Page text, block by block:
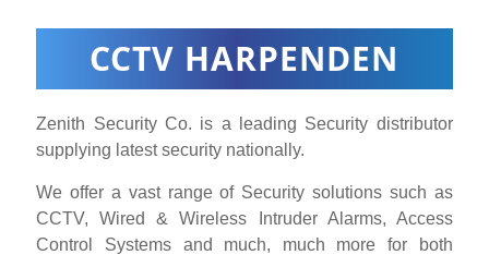
CCTV HARPENDEN
Zenith Security Co. is a leading Security distributor
supplying latest security nationally.
We offer a vast range of Security solutions such as
CCTV, Wired & Wireless Intruder Alarms, Access
Control Systems and much, much more for both